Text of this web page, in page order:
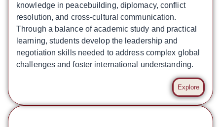
knowledge in peacebuilding, diplomacy, conflict
resolution, and cross-cultural communication.
Through a balance of academic study and practical
learning, students develop the leadership and
negotiation skills needed to address complex global
challenges and foster international understanding.
Explore